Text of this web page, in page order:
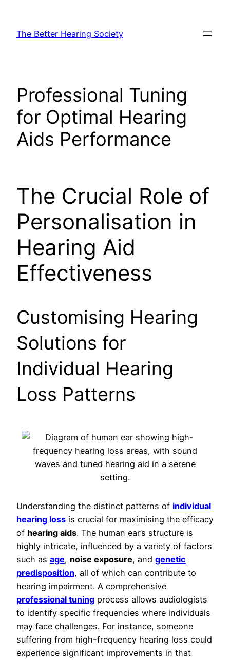
content
The Better Hearing Society
Professional Tuning
for Optimal Hearing
Aids Performance
The Crucial Role of
Personalisation in
Hearing Aid
Effectiveness
Customising Hearing
Solutions for
Individual Hearing
Loss Patterns
Understanding the distinct patterns of individual
hearing loss is crucial for maximising the efficacy
of hearing aids. The human ear’s structure is
highly intricate, influenced by a variety of factors
such as age, noise exposure, and genetic
predisposition, all of which can contribute to
hearing impairment. A comprehensive
professional tuning process allows audiologists
to identify specific frequencies where individuals
may face challenges. For instance, someone
suffering from high-frequency hearing loss could
experience significant improvements in that